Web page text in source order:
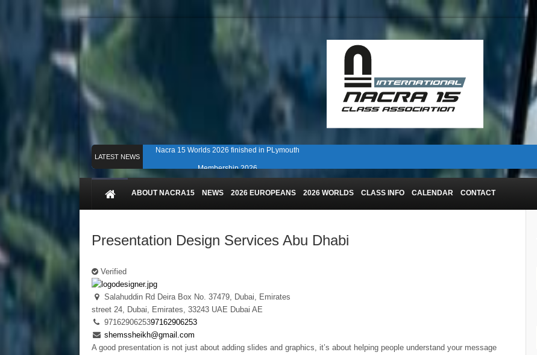
LATEST NEWS
Nacra 15 Worlds 2026 finished in PLymouth
Membership 2026
ABOUT NACRA15 NEWS 2026 EUROPEANS 2026 WORLDS CLASS INFO CALENDAR CONTACT
Presentation Design Services Abu Dhabi
Verified
Salahuddin Rd Deira Box No. 37479, Dubai, Emirates
street 24, Dubai, Emirates, 33243 UAE Dubai AE
9716290625397162906253
shemssheikh@gmail.com
A good presentation is not just about adding slides and graphics, it’s about helping people understand your message